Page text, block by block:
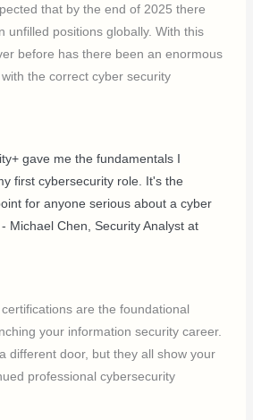
that by the end of 2025 there
unfilled positions globally. With this
before has there been an enormous
the correct cyber security
gave me the fundamentals I
first cybersecurity role. It's the
for anyone serious about a cyber
Michael Chen, Security Analyst at
are the foundational
your information security career.
different door, but they all show your
professional cybersecurity